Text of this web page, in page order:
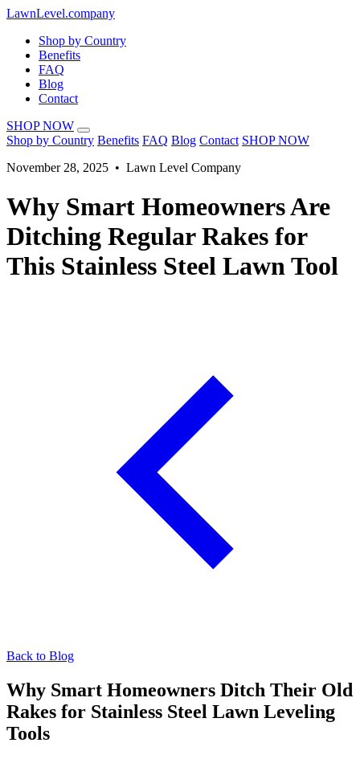
LawnLevel.company
Shop by Country
Benefits
FAQ
Blog
Contact
SHOP NOW
Shop by Country Benefits FAQ Blog Contact SHOP NOW
November 28, 2025 • Lawn Level Company
Why Smart Homeowners Are
Ditching Regular Rakes for
This Stainless Steel Lawn Tool
Back to Blog
Why Smart Homeowners Ditch Their Old
Rakes for Stainless Steel Lawn Leveling
Tools